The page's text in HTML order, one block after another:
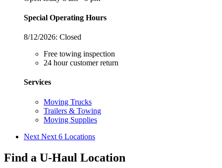
Special Operating Hours
8/12/2026: Closed
Free towing inspection
24 hour customer return
Services
Moving Trucks
Trailers & Towing
Moving Supplies
Next Next 6 Locations
Find a U-Haul Location